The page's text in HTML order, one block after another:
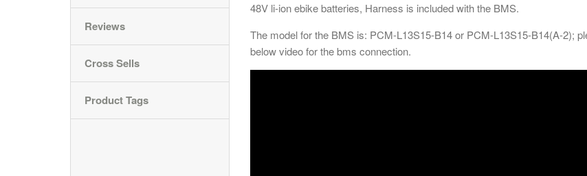
48V li-ion ebike batteries, Harness is included with the BMS.
The model for the BMS is: PCM-L13S15-B14 or PCM-L13S15-B14(A-2);
below video for the bms connection.
Reviews
Cross Sells
Product Tags